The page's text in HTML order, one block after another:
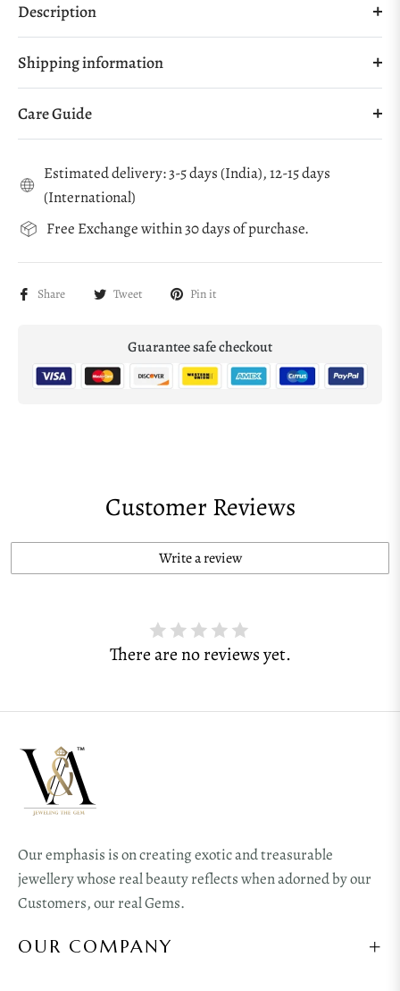
Description
Shipping information
Care Guide
Estimated delivery: 3-5 days (India), 12-15 days
(International)
Free Exchange within 30 days of purchase.
Share Tweet Pin it
Guarantee safe checkout
Customer Reviews
Write a review
There are no reviews yet.
Our emphasis is on creating exotic and treasurable
jewellery whose real beauty reflects when adorned by our
Customers, our real Gems.
OUR COMPANY